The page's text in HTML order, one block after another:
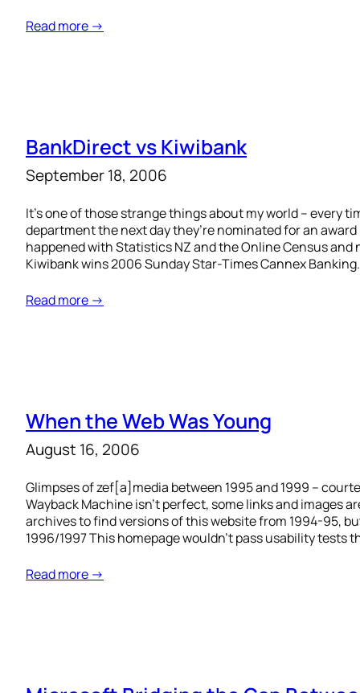
Read more →
BankDirect vs Kiwibank
September 18, 2006
It’s one of those strange things about my world – every
department the next day they’re nominated for an
happened with Statistics NZ and the Online Census and
Kiwibank wins 2006 Sunday Star-Times Cannex
Read more →
When the Web Was Young
August 16, 2006
Glimpses of zef[a]media between 1995 and 1999 –
Wayback Machine isn’t perfect, some links and images
archives to find versions of this website from 1994-95,
1996/1997 This homepage wouldn’t pass usability tests
Read more →